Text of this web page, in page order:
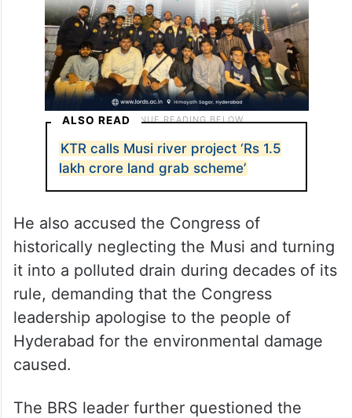
ALSO READ
KTR calls Musi river project ‘Rs 1.5
lakh crore land grab scheme’
He also accused the Congress of
historically neglecting the Musi and turning
it into a polluted drain during decades of its
rule, demanding that the Congress
leadership apologise to the people of
Hyderabad for the environmental damage
caused.
The BRS leader further questioned the